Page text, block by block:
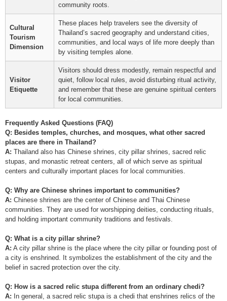
community roots.
Cultural
Tourism
Dimension
These places help travelers see the diversity of
Thailand’s sacred geography and understand cities,
communities, and local ways of life more deeply than
by visiting temples alone.
Visitor
Etiquette
Visitors should dress modestly, remain respectful and
quiet, follow local rules, avoid disturbing ritual activity,
and remember that these are genuine spiritual centers
for local communities.
Frequently Asked Questions (FAQ)
Q: Besides temples, churches, and mosques, what other sacred
places are there in Thailand?
A: Thailand also has Chinese shrines, city pillar shrines, sacred relic
stupas, and monastic retreat centers, all of which serve as spiritual
centers and culturally important places for local communities.
Q: Why are Chinese shrines important to communities?
A: Chinese shrines are the center of Chinese and Thai Chinese
communities. They are used for worshipping deities, conducting rituals,
and holding important community traditions and festivals.
Q: What is a city pillar shrine?
A: A city pillar shrine is the place where the city pillar or founding post of
a city is enshrined. It symbolizes the establishment of the city and the
belief in sacred protection over the city.
Q: How is a sacred relic stupa different from an ordinary chedi?
A: In general, a sacred relic stupa is a chedi that enshrines relics of the